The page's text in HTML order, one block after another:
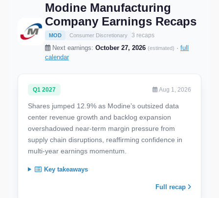
Modine Manufacturing
Company Earnings Recaps
MOD Consumer Discretionary 3 recaps
Next earnings: October 27, 2026 (estimated) · full
calendar
Q1 2027 Aug 1, 2026
Shares jumped 12.9% as Modine’s outsized data
center revenue growth and backlog expansion
overshadowed near-term margin pressure from
supply chain disruptions, reaffirming confidence in
multi-year earnings momentum.
Key takeaways
Full recap